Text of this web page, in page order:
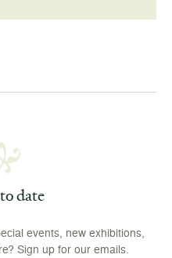
date
events, new exhibitions,
Sign up for our emails.